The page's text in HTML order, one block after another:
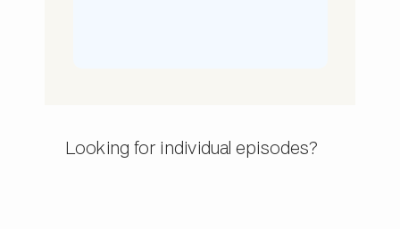
Looking for individual episodes?